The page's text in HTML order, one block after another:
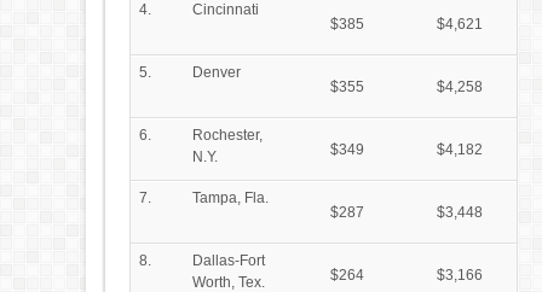
4.
Cincinnati
$385
$4,621
5.
Denver
$355
$4,258
6.
Rochester,
N.Y.
$349 $4,182
7.
Tampa, Fla.
$287
$3,448
8.
Dallas-Fort
Worth, Tex.
$264 $3,166